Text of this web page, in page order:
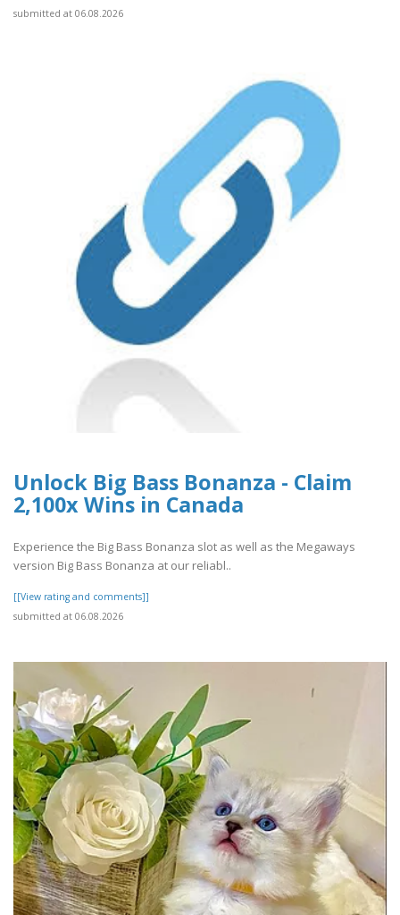
submitted at 06.08.2026
Unlock Big Bass Bonanza - Claim
2,100x Wins in Canada
Experience the Big Bass Bonanza slot as well as the Megaways
version Big Bass Bonanza at our reliabl..
[[View rating and comments]]
submitted at 06.08.2026